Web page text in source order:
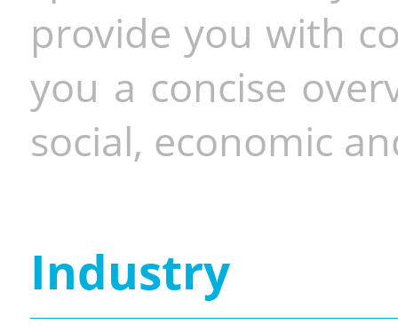
provide you with
you a concise
social, economic
Industry